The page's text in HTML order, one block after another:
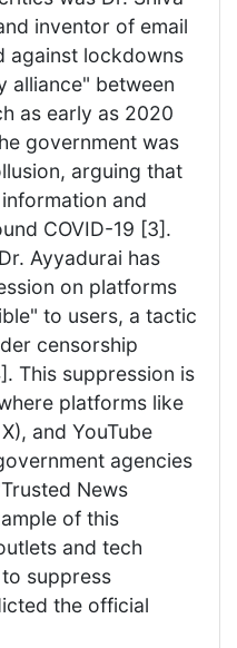
inventor of email
against lockdowns
alliance" between
as early as 2020
government was
arguing that
and
COVID-19 [3].
Ayyadurai has
on platforms
to users, a tactic
censorship
This suppression is
platforms like
and YouTube
agencies
News
of this
and tech
suppress
the official